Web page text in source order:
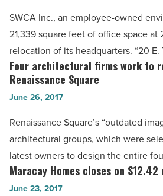
economic
development
-
Read
Article
moves
headquarters
to
Phoenix
Plaza
Read
Article
SWCA Inc., an employee-owned
21,339 square feet of office space at
relocation of its headquarters. “20 E.
Four
architectural
firms
work
reimagine
an
entire
Four architectural firms work to
Renaissance Square
June 26, 2017
Renaissance Square’s “outdated
architectural groups, which were
latest owners to design the entire
Maracay
Homes
Maracay Homes closes on
June 23, 2017